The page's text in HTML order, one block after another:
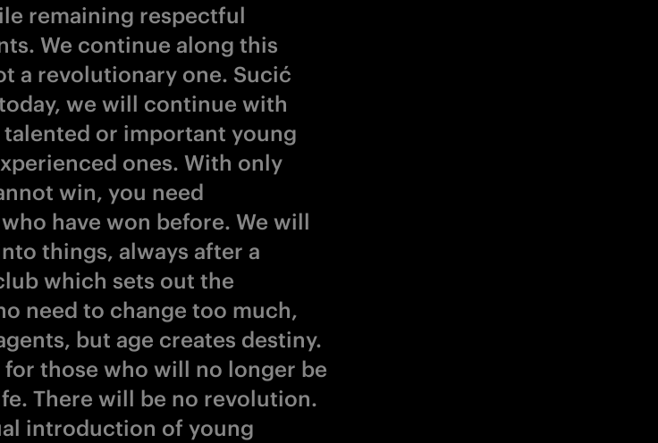
remaining respectful
We continue along this
a revolutionary one. Sucić
we will continue with
or important young
ones. With only
win, you need
have won before. We will
things, always after a
which sets out the
need to change too much,
but age creates destiny.
those who will no longer be
There will be no revolution.
introduction of young